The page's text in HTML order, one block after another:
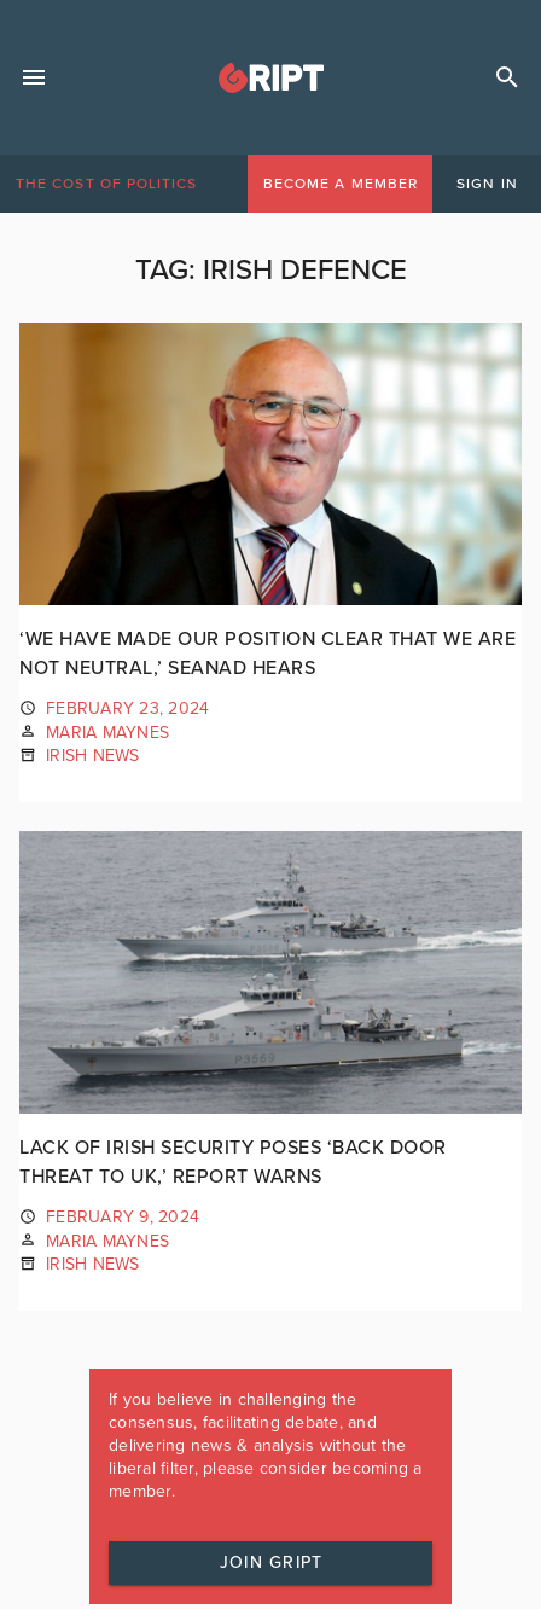
THE COST OF POLITICS BECOME A MEMBER SIGN IN
TAG: IRISH DEFENCE
‘WE HAVE MADE OUR POSITION CLEAR THAT WE ARE
NOT NEUTRAL,’ SEANAD HEARS
FEBRUARY 23, 2024
MARIA MAYNES
IRISH NEWS
LACK OF IRISH SECURITY POSES ‘BACK DOOR
THREAT TO UK,’ REPORT WARNS
FEBRUARY 9, 2024
MARIA MAYNES
IRISH NEWS
If you believe in challenging the
consensus, facilitating debate, and
delivering news & analysis without the
liberal filter, please consider becoming a
member.
JOIN GRIPT